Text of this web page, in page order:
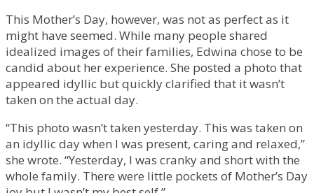
This Mother’s Day, however, was not as perfect as it
might have seemed. While many people shared
idealized images of their families, Edwina chose to be
candid about her experience. She posted a photo that
appeared idyllic but quickly clarified that it wasn’t
taken on the actual day.
“This photo wasn’t taken yesterday. This was taken on
an idyllic day when I was present, caring and relaxed,”
she wrote. “Yesterday, I was cranky and short with the
whole family. There were little pockets of Mother’s Day